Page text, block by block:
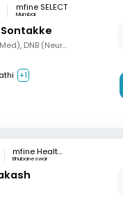
mfine SELECT
Mumbai
MBBS, DNB (Gen Med), DNB (Neurology)
+1
mfine Healthcare
Bhubaneswar